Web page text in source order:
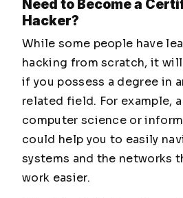
Need to Become a
Hacker?
While some people have
hacking from scratch, it
if you possess a degree in
related field. For example,
computer science or
could help you to easily
systems and the networks
work easier.